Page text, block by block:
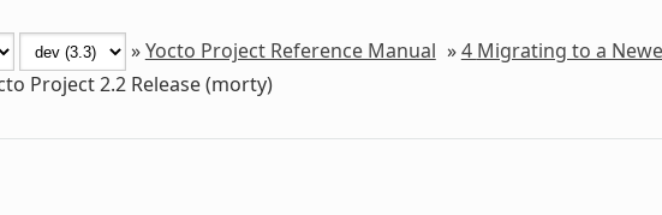
»Yocto Project Reference Manual »4 Migrating to a
Project 2.2 Release (morty)